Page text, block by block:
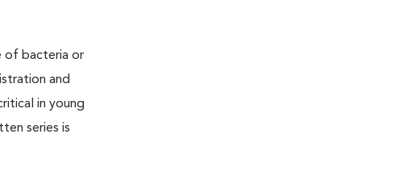
of bacteria or
and
in young
series is